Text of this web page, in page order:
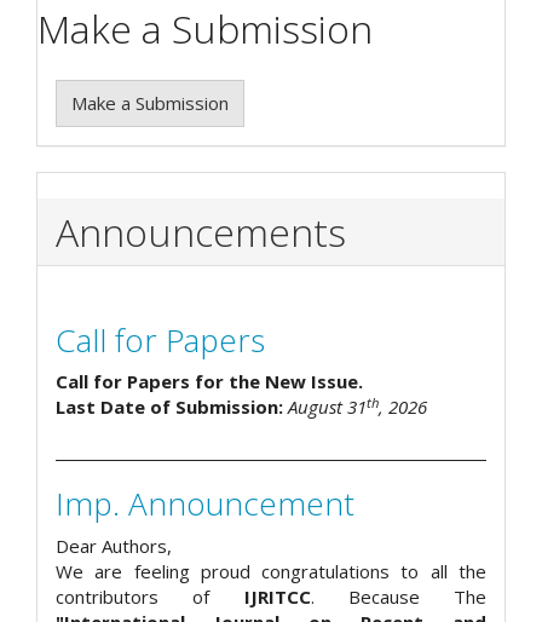
Make a Submission
Make a Submission
Announcements
Call for Papers
Call for Papers for the New Issue.
Last Date of Submission:August 31th, 2026
Imp. Announcement
Dear Authors,
We are feeling proud congratulations to all the
contributors of IJRITCC. Because The